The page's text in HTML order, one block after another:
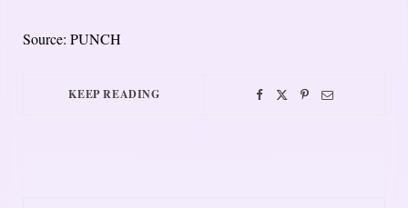
Source: PUNCH
KEEP READING